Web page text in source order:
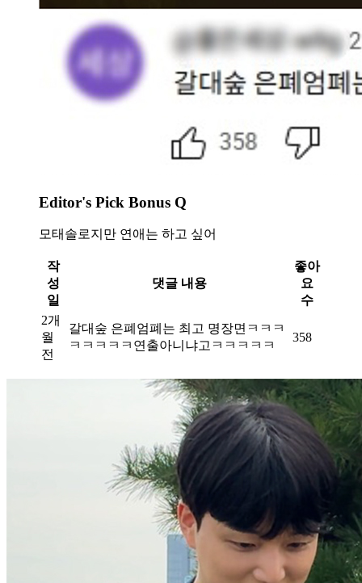
Editor's Pick Bonus Q
모태솔로지만 연애는 하고 싶어
작
성
일
댓글 내용
좋아
요
수
2개
월
전
갈대숲 은폐엄폐는 최고 명장면ㅋㅋㅋ
ㅋㅋㅋㅋㅋ연출아니냐고ㅋㅋㅋㅋㅋ
358